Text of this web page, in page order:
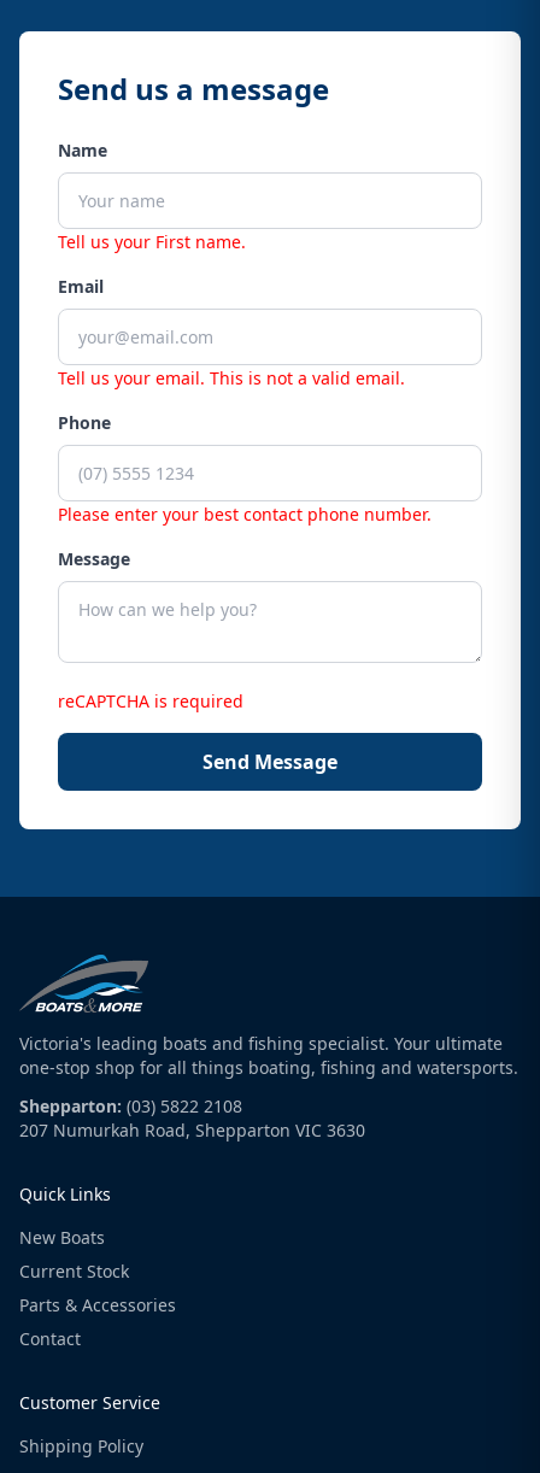
Send us a message
Name
Tell us your First name.
Email
Tell us your email. This is not a valid email.
Phone
Please enter your best contact phone number.
Message
reCAPTCHA is required
Send Message
Victoria's leading boats and fishing specialist. Your ultimate
one-stop shop for all things boating, fishing and watersports.
Shepparton: (03) 5822 2108
207 Numurkah Road, Shepparton VIC 3630
Quick Links
New Boats
Current Stock
Parts & Accessories
Contact
Customer Service
Shipping Policy